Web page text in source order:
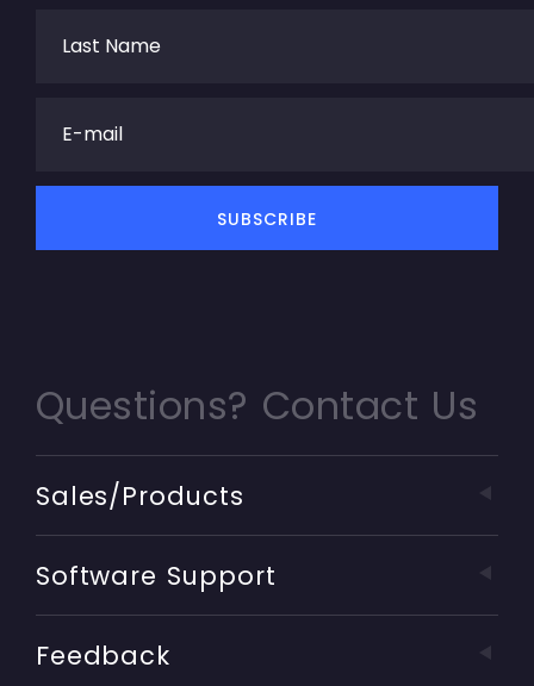
Questions? Contact Us
Sales/Products
Software Support
Feedback